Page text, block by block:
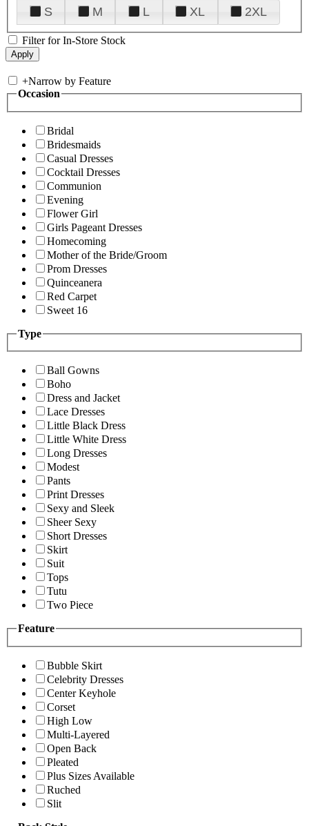
S
M L XL 2XL
Filter for In-Store Stock
+Narrow by Feature
Occasion
Bridal
Bridesmaids
Casual Dresses
Cocktail Dresses
Communion
Evening
Flower Girl
Girls Pageant Dresses
Homecoming
Mother of the Bride/Groom
Prom Dresses
Quinceanera
Red Carpet
Sweet 16
Type
Ball Gowns
Boho
Dress and Jacket
Lace Dresses
Little Black Dress
Little White Dress
Long Dresses
Modest
Pants
Print Dresses
Sexy and Sleek
Sheer Sexy
Short Dresses
Skirt
Suit
Tops
Tutu
Two Piece
Feature
Bubble Skirt
Celebrity Dresses
Center Keyhole
Corset
High Low
Multi-Layered
Open Back
Pleated
Plus Sizes Available
Ruched
Slit